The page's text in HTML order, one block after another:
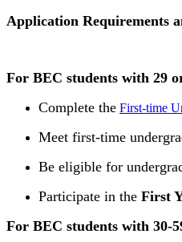
Application Requirements
For BEC students with 29
Complete the First-time
Meet first-time
Be eligible for
Participate in the First
For BEC students with 30-